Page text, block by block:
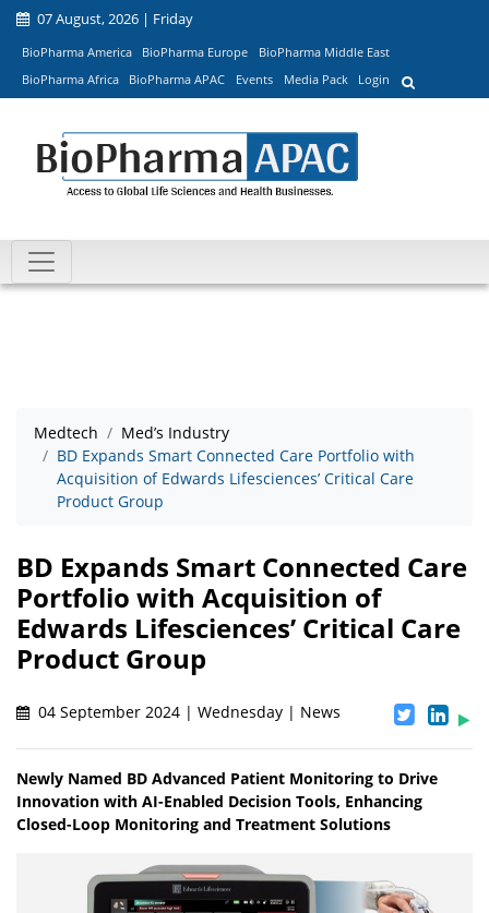
07 August, 2026 | Friday
BioPharma America BioPharma Europe
BioPharma Middle East
BioPharma Africa
BioPharma APAC Events Media Pack Login
Medtech
Med’s Industry
BD Expands Smart Connected Care Portfolio with
Acquisition of Edwards Lifesciences’ Critical Care
Product Group
BD Expands Smart Connected Care
Portfolio with Acquisition of
Edwards Lifesciences’ Critical Care
Product Group
04 September 2024 | Wednesday | News
Newly Named BD Advanced Patient Monitoring to Drive
Innovation with AI-Enabled Decision Tools, Enhancing
Closed-Loop Monitoring and Treatment Solutions